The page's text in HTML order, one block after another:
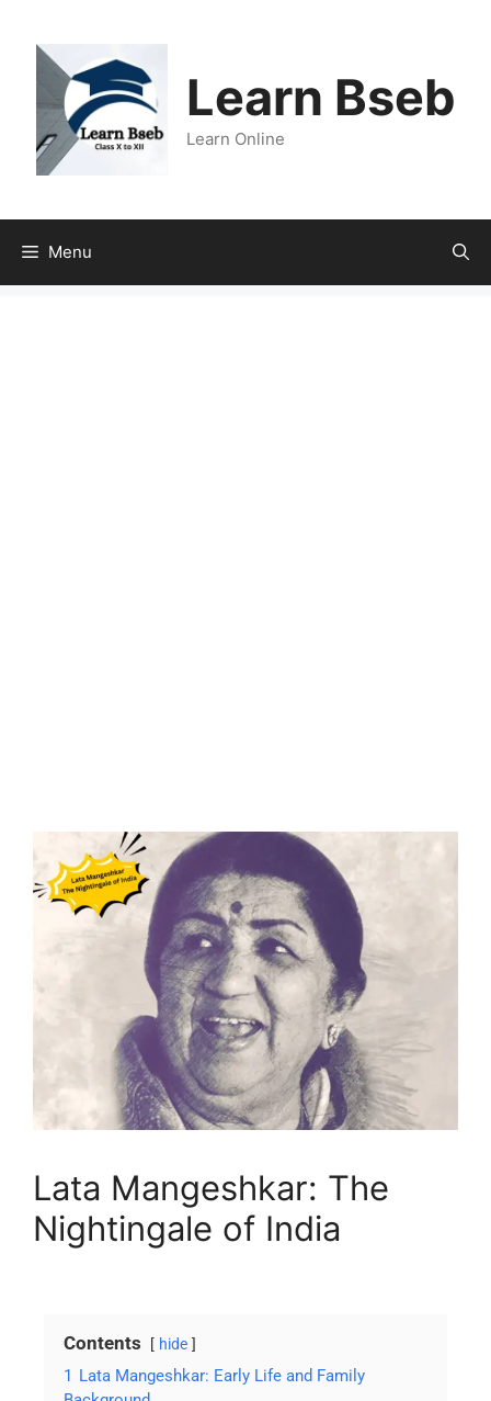
Learn Bseb
Learn Online
Menu
Lata Mangeshkar: The
Nightingale of India
Contents hide
1 Lata Mangeshkar: Early Life and Family